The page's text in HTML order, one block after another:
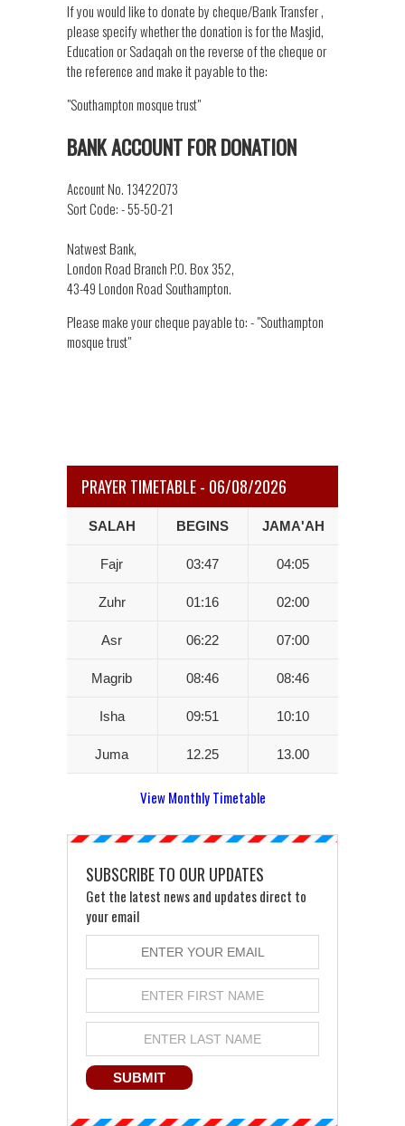
If you would like to donate by cheque/Bank Transfer ,
please specify whether the donation is for the Masjid,
Education or Sadaqah on the reverse of the cheque or
the reference and make it payable to the:
"Southampton mosque trust"
BANK ACCOUNT FOR DONATION
Account No. 13422073
Sort Code: - 55-50-21
Natwest Bank,
London Road Branch P.O. Box 352,
43-49 London Road Southampton.
Please make your cheque payable to: - "Southampton
mosque trust"
PRAYER TIMETABLE - 06/08/2026
SALAH BEGINS JAMA'AH
Fajr 03:47 04:05
Zuhr 01:16 02:00
Asr 06:22 07:00
Magrib 08:46 08:46
Isha 09:51 10:10
Juma 12.25 13.00
View Monthly Timetable
SUBSCRIBE TO OUR UPDATES
Get the latest news and updates direct to
your email